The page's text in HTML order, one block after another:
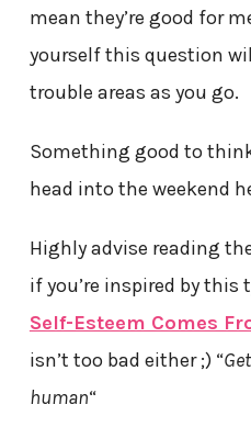
mean they’re good for
yourself this question
trouble areas as you go.
Something good to
head into the weekend
Highly advise reading
if you’re inspired by this
Self-Esteem Comes
isn’t too bad either ;) “
human“